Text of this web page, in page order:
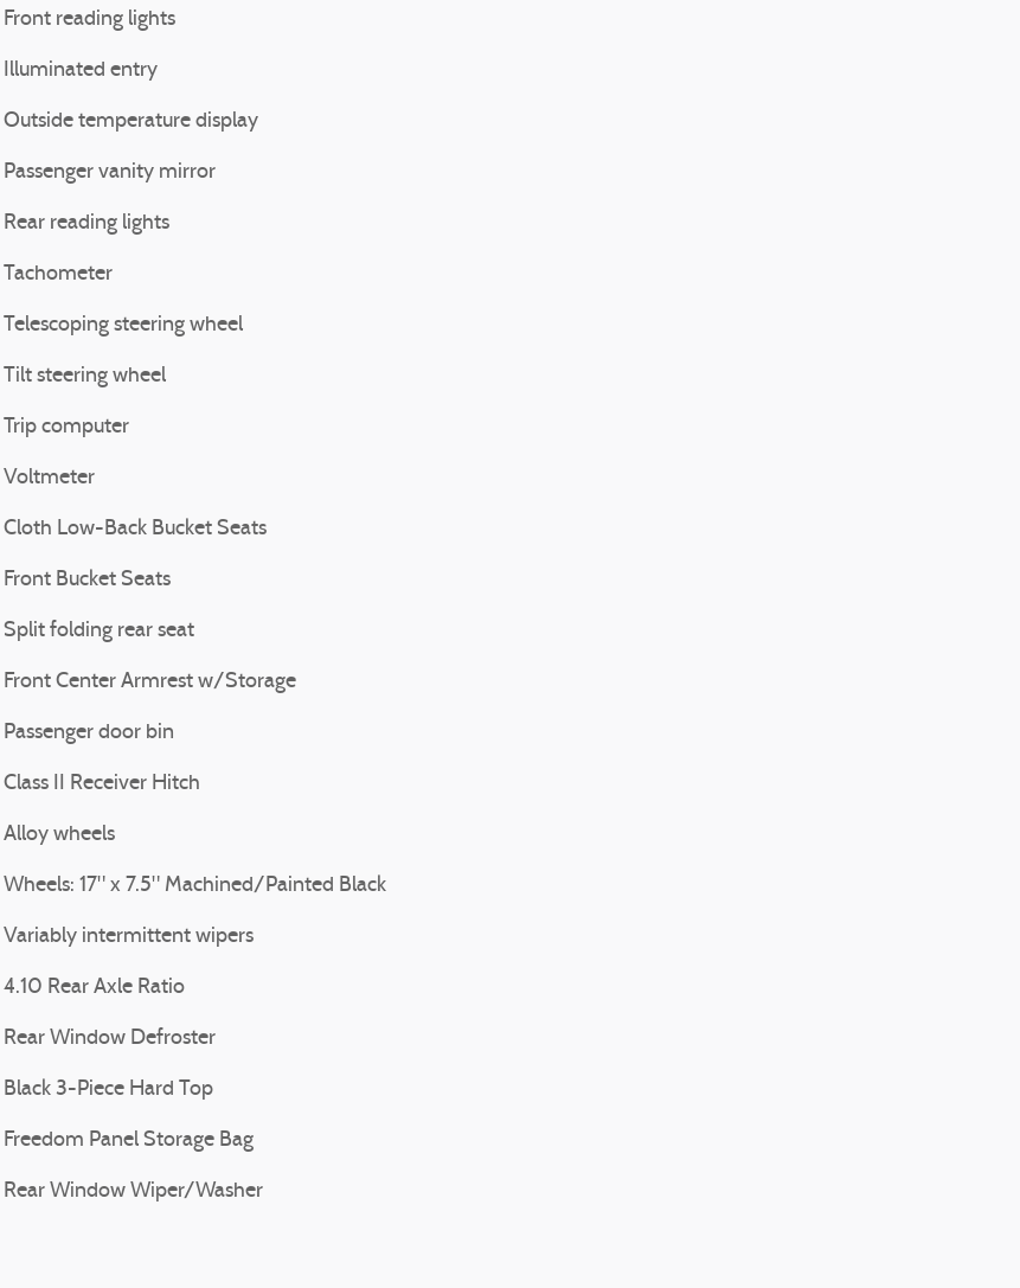
Front reading lights
Illuminated entry
Outside temperature display
Passenger vanity mirror
Rear reading lights
Tachometer
Telescoping steering wheel
Tilt steering wheel
Trip computer
Voltmeter
Cloth Low-Back Bucket Seats
Front Bucket Seats
Split folding rear seat
Front Center Armrest w/Storage
Passenger door bin
Class II Receiver Hitch
Alloy wheels
Wheels: 17" x 7.5" Machined/Painted Black
Variably intermittent wipers
4.10 Rear Axle Ratio
Rear Window Defroster
Black 3-Piece Hard Top
Freedom Panel Storage Bag
Rear Window Wiper/Washer